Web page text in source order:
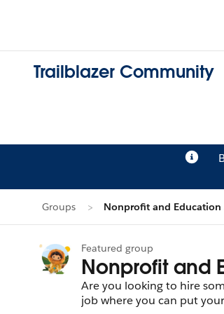
Trailblazer Community
Groups Nonprofit and Education
Featured group
Nonprofit and
Are you looking to hire
job where you can put